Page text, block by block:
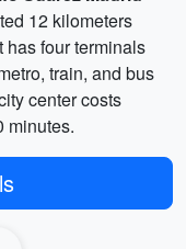
12 kilometers
has four terminals
train, and bus
center costs
minutes.